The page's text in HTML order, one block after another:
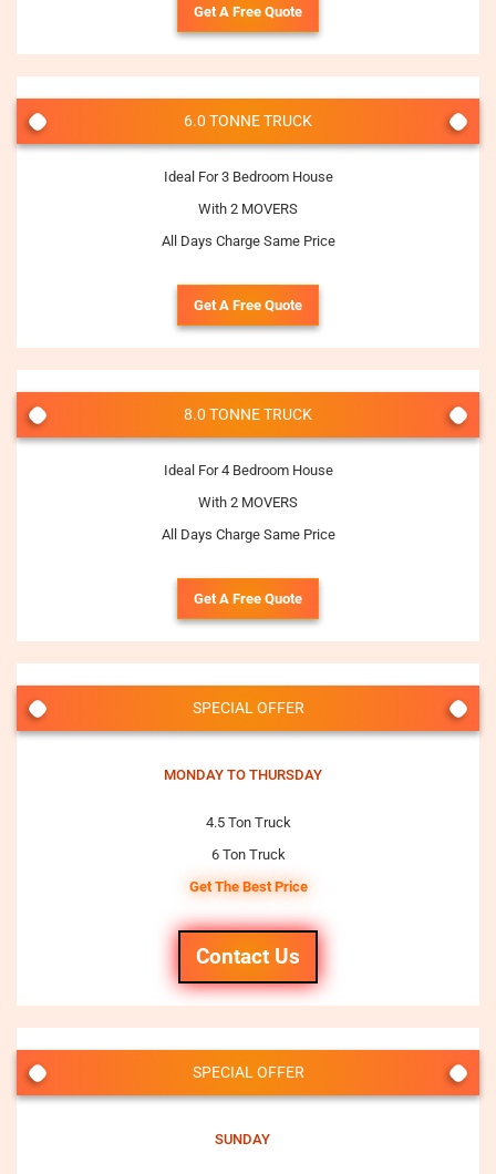
Get A Free Quote
6.0 TONNE TRUCK
Ideal For 3 Bedroom House
With 2 MOVERS
All Days Charge Same Price
Get A Free Quote
8.0 TONNE TRUCK
Ideal For 4 Bedroom House
With 2 MOVERS
All Days Charge Same Price
Get A Free Quote
SPECIAL OFFER
MONDAY TO THURSDAY
4.5 Ton Truck
6 Ton Truck
Get The Best Price
Contact Us
SPECIAL OFFER
SUNDAY